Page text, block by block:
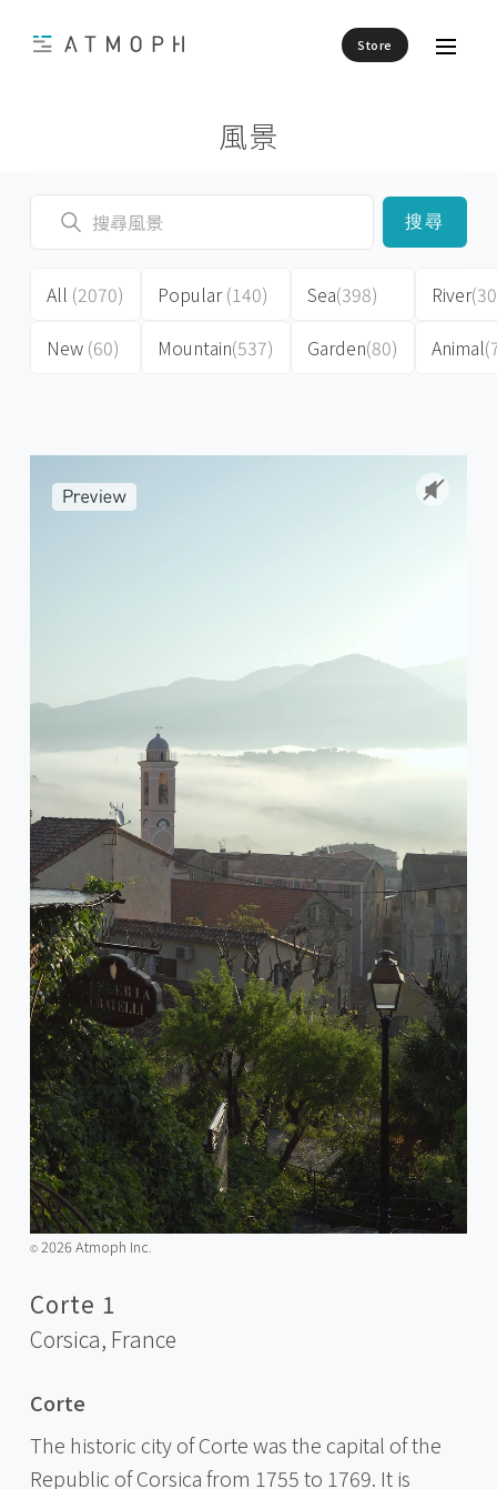
Store
風景
搜尋
All (2070)
New (60)
Popular(140)
Mountain(537)
Sea(398)
Garden(80)
River
Animal
©️2026 Atmoph Inc.
Corte 1
Corsica, France
Corte
The historic city of Corte was the capital of the
Republic of Corsica from 1755 to 1769. It is